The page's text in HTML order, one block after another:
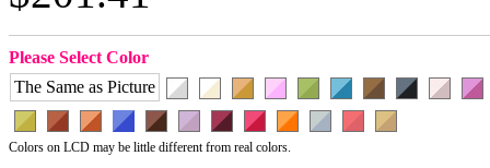
Please Select Color
The Same as Picture
Colors on LCD may be little different from real colors.